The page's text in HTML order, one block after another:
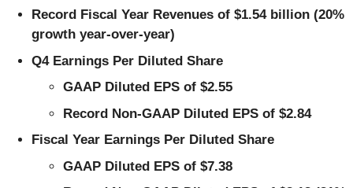
Record Fiscal Year Revenues of $1.54 billion (20%
growth year-over-year)
Q4 Earnings Per Diluted Share
GAAP Diluted EPS of $2.55
Record Non-GAAP Diluted EPS of $2.84
Fiscal Year Earnings Per Diluted Share
GAAP Diluted EPS of $7.38